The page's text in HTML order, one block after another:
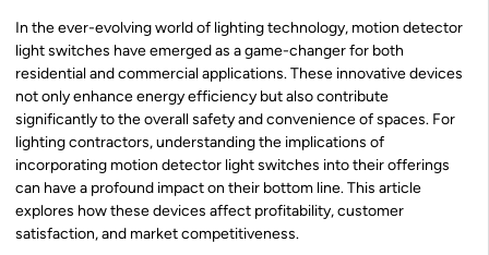
In the ever-evolving world of lighting technology, motion detector
light switches have emerged as a game-changer for both
residential and commercial applications. These innovative devices
not only enhance energy efficiency but also contribute
significantly to the overall safety and convenience of spaces. For
lighting contractors, understanding the implications of
incorporating motion detector light switches into their offerings
can have a profound impact on their bottom line. This article
explores how these devices affect profitability, customer
satisfaction, and market competitiveness.